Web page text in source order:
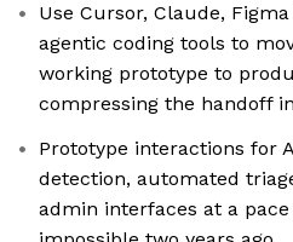
Use Cursor, Claude,
agentic coding tools to
working prototype to
compressing the handoff
Prototype interactions for
detection, automated
admin interfaces at a